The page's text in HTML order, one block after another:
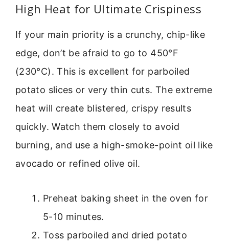
High Heat for Ultimate Crispiness
If your main priority is a crunchy, chip-like
edge, don’t be afraid to go to 450°F
(230°C). This is excellent for parboiled
potato slices or very thin cuts. The extreme
heat will create blistered, crispy results
quickly. Watch them closely to avoid
burning, and use a high-smoke-point oil like
avocado or refined olive oil.
Preheat baking sheet in the oven for
5-10 minutes.
Toss parboiled and dried potato